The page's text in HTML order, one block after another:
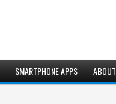
SMARTPHONE APPS ABOUT